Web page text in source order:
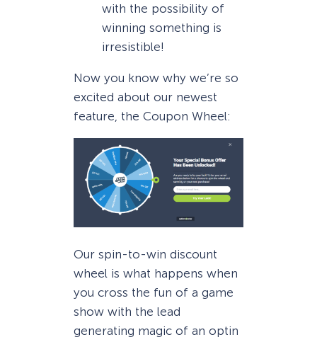
with the possibility of
winning something is
irresistible!
Now you know why we’re so
excited about our newest
feature, the Coupon Wheel:
Our spin-to-win discount
wheel is what happens when
you cross the fun of a game
show with the lead
generating magic of an optin